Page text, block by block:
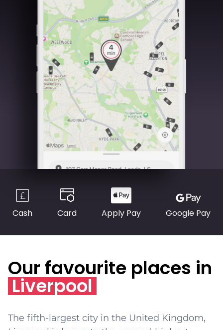
Cash Card Apply Pay Google Pay
Our favourite places in
Liverpool
The fifth-largest city in the United Kingdom,